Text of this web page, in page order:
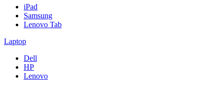
iPad
Samsung
Lenovo Tab
Laptop
Dell
HP
Lenovo